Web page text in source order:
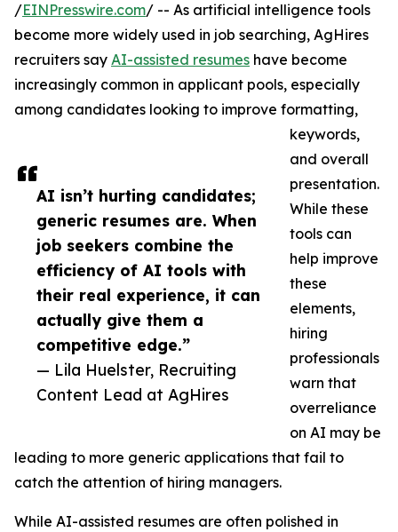
AI isn’t hurting candidates;
generic resumes are. When
job seekers combine the
efficiency of AI tools with
their real experience, it can
actually give them a
competitive edge.”
— Lila Huelster, Recruiting
Content Lead at AgHires
/EINPresswire.com/ -- As artificial intelligence tools
become more widely used in job searching, AgHires
recruiters say AI-assisted resumes have become
increasingly common in applicant pools, especially
among candidates looking to improve formatting,
keywords,
and overall
presentation.
While these
tools can
help improve
these
elements,
hiring
professionals
warn that
overreliance
on AI may be
leading to more generic applications that fail to
catch the attention of hiring managers.
While AI-assisted resumes are often polished in